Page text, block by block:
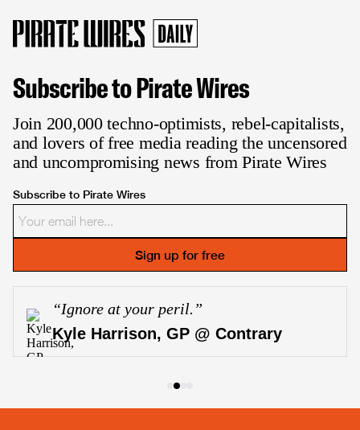
Subscribe to Pirate Wires
Join 200,000 techno-optimists, rebel-capitalists,
and lovers of free media reading the uncensored
and uncompromising news from Pirate Wires
Subscribe to Pirate Wires
Sign up for free
“Ignore at your peril. ”
Kyle Harrison, GP @ Contrary